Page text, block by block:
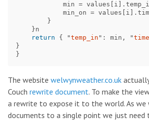
min = values i ].
min_on = values i ].
}
}n
return
{ "temp_in " : min , "
}
}
The website welwynweather.co.uk
Couch rewrite document. To make the
a rewrite to expose it to the world. As
documents to a single point we just need